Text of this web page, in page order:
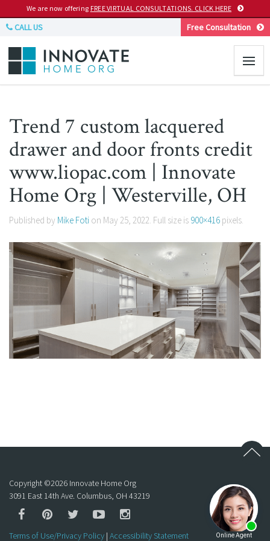
We are now offering FREE VIRTUAL CONSULTATIONS. CLICK HERE
CALL US Free Consultation
Trend 7 custom lacquered
drawer and door fronts credit
www.liopac.com | Innovate
Home Org | Westerville, OH
Published by Mike Foti on May 25, 2022. Full size is 900×416 pixels.
Copyright ©2026 Innovate Home Org
3091 East 14th Ave. Columbus, OH 43219
Terms of Use/Privacy Policy | Accessibility Statement